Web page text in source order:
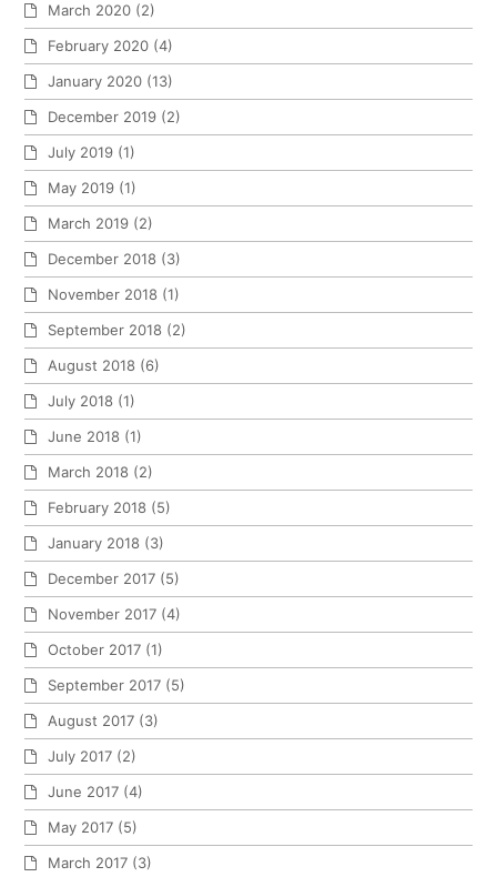
March 2020 (2)
February 2020 (4)
January 2020 (13)
December 2019 (2)
July 2019 (1)
May 2019 (1)
March 2019 (2)
December 2018 (3)
November 2018 (1)
September 2018 (2)
August 2018 (6)
July 2018 (1)
June 2018 (1)
March 2018 (2)
February 2018 (5)
January 2018 (3)
December 2017 (5)
November 2017 (4)
October 2017 (1)
September 2017 (5)
August 2017 (3)
July 2017 (2)
June 2017 (4)
May 2017 (5)
March 2017 (3)